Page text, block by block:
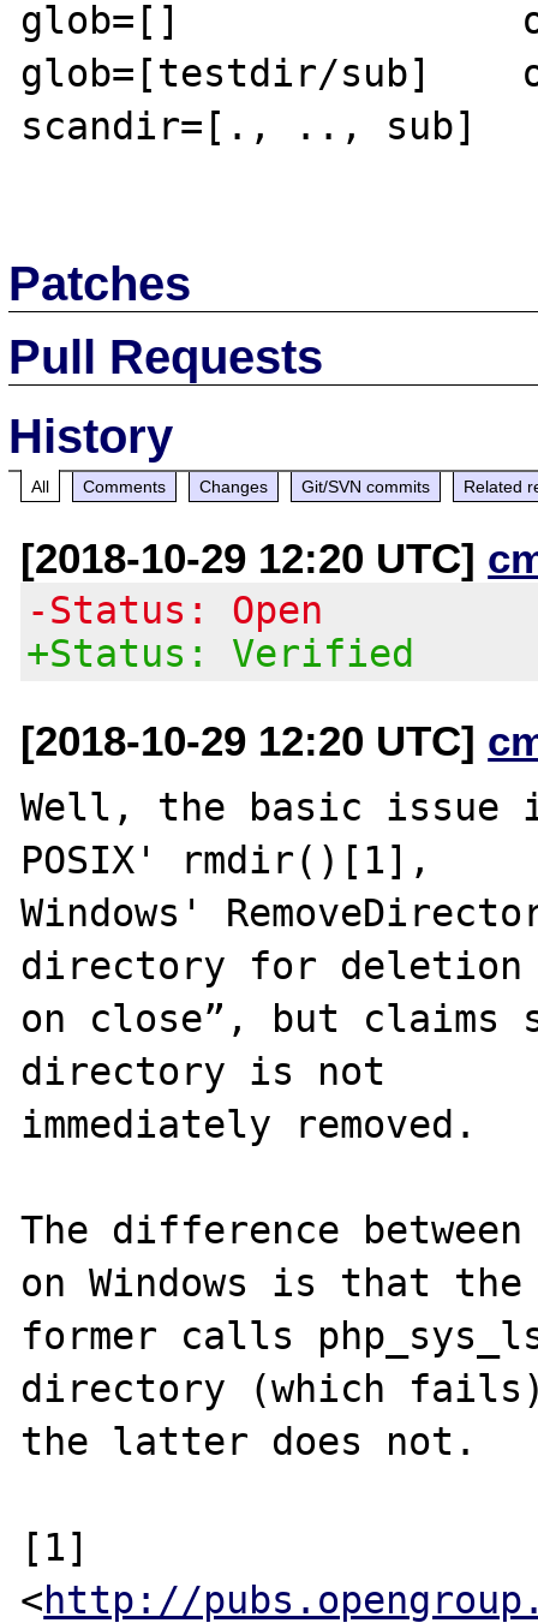
glob=[]               on
glob=[testdir/sub]
scandir=[., .., sub]
Patches
Pull Requests
History
All Comments Changes Git/SVN commits Related
[2018-10-29 12:20 UTC]
-Status: Open
+Status: Verified
[2018-10-29 12:20 UTC]
Well, the basic
POSIX' rmdir()[1],
Windows'
directory for deletion
on close”, but claims
directory is not
immediately removed.
The difference
on Windows is that the
former calls
directory (which
the latter does not.
[1]
<http://